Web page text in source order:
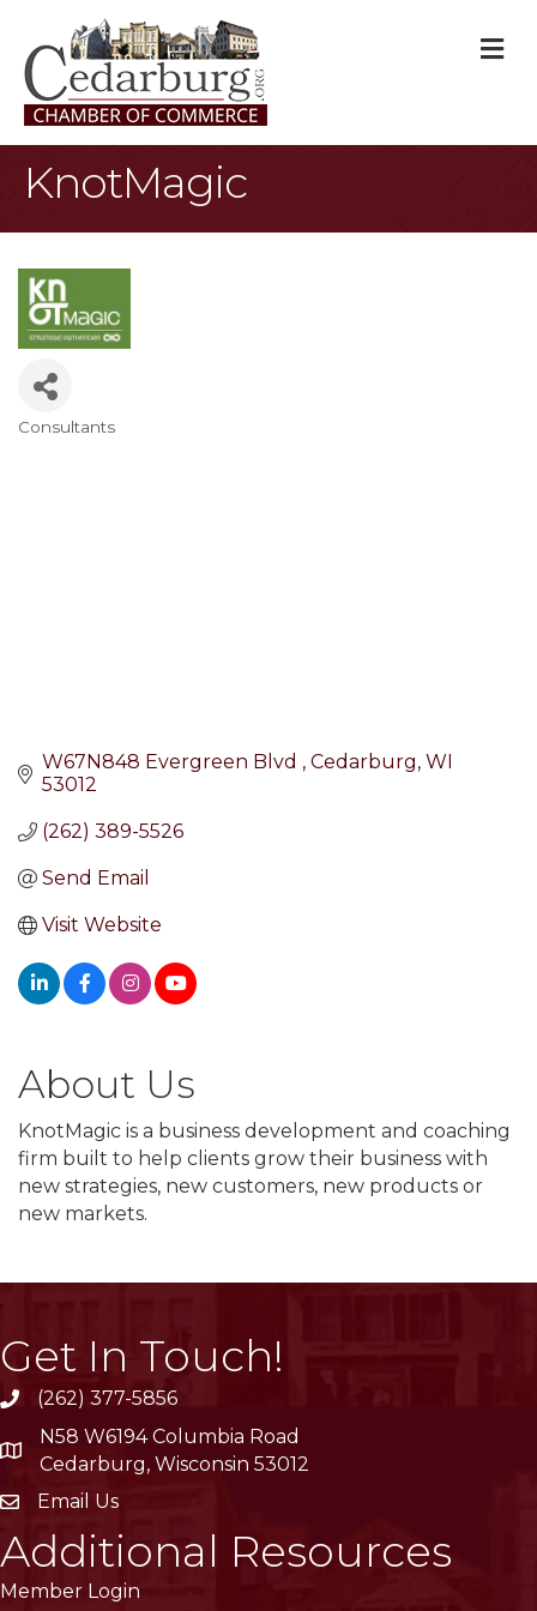
KnotMagic
Consultants
W67N848 Evergreen Blvd Cedarburg WI
53012
(262) 389-5526
Send Email
Visit Website
About Us
KnotMagic is a business development and coaching
firm built to help clients grow their business with
new strategies, new customers, new products or
new markets.
Get In Touch!
phone(262) 377-5856
location
N58 W6194 Columbia Road
Cedarburg, Wisconsin 53012
emailEmail Us
Additional Resources
Member Login